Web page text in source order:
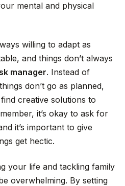
mental and physical
willing to adapt as
and things don’t always
manager. Instead of
don’t go as planned,
creative solutions to
it’s okay to ask for
it’s important to give
get hectic.
your life and tackling family
overwhelming. By setting